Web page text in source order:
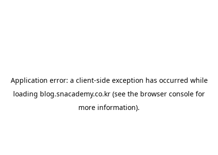
Application error: a client-side exception has occurred while
loading blog.snacademy.co.kr (see the browser console for
more information).